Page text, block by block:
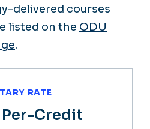
delivered courses
listed on the ODU
.
RATE
Per-Credit